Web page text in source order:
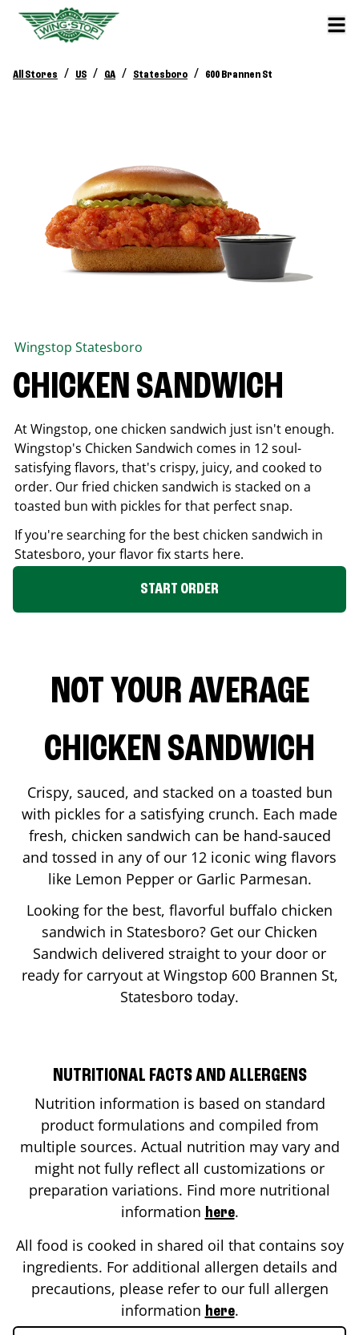
All Stores / US / GA / Statesboro / 600 Brannen St
Wingstop Statesboro
CHICKEN SANDWICH
At Wingstop, one chicken sandwich just isn't enough.
Wingstop's Chicken Sandwich comes in 12 soul-
satisfying flavors, that's crispy, juicy, and cooked to
order. Our fried chicken sandwich is stacked on a
toasted bun with pickles for that perfect snap.
If you're searching for the best chicken sandwich in
Statesboro, your flavor fix starts here.
START ORDER
NOT YOUR AVERAGE
CHICKEN SANDWICH
Crispy, sauced, and stacked on a toasted bun
with pickles for a satisfying crunch. Each made
fresh, chicken sandwich can be hand-sauced
and tossed in any of our 12 iconic wing flavors
like Lemon Pepper or Garlic Parmesan.
Looking for the best, flavorful buffalo chicken
sandwich in Statesboro? Get our Chicken
Sandwich delivered straight to your door or
ready for carryout at Wingstop 600 Brannen St,
Statesboro today.
NUTRITIONAL FACTS AND ALLERGENS
Nutrition information is based on standard
product formulations and compiled from
multiple sources. Actual nutrition may vary and
might not fully reflect all customizations or
preparation variations. Find more nutritional
information here.
All food is cooked in shared oil that contains soy
ingredients. For additional allergen details and
precautions, please refer to our full allergen
information here.